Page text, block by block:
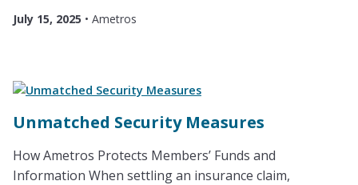
July 15, 2025 • Ametros
Unmatched Security Measures
How Ametros Protects Members’ Funds and
Information When settling an insurance claim,